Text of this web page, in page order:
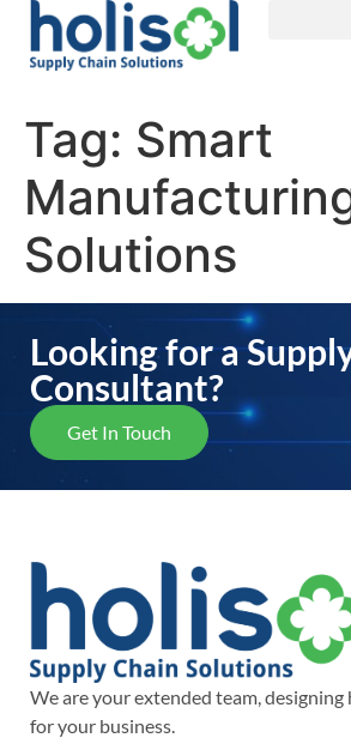
Tag: Smart
Solutions
Looking for a
Consultant?
Get In Touch
We are your extended team,
for your business.